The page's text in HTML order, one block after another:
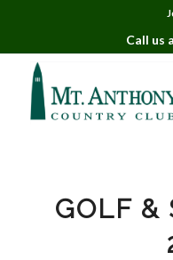
Call us
GOLF &